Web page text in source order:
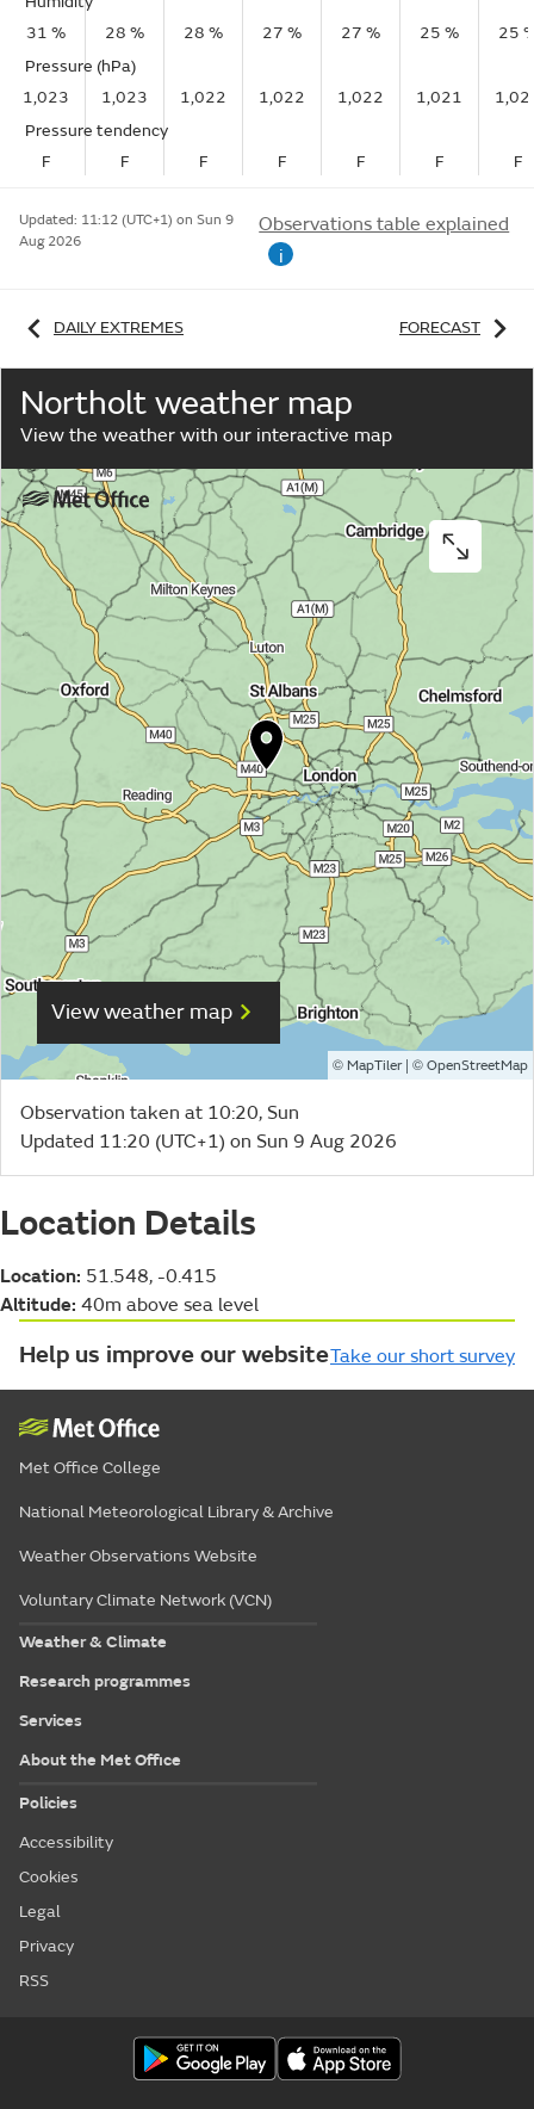
31 %
28 % 28 % 27 % 27 % 25 %
25
Pressure (hPa)
1,023
1,023 1,022 1,022 1,022 1,021
Pressure tendency
F
F F F F F F
Updated: 11:12 (UTC+1) on Sun 9
Aug 2026
Observations table explained
i
DAILY EXTREMES FORECAST
Northolt weather map
View the weather with our interactive map
View weather map
© MapTiler| © OpenStreetMap
Observation taken at 10:20, Sun
Updated 11:20 (UTC+1) on Sun 9 Aug 2026
Location Details
Location: 51.548, -0.415
Altitude: 40m above sea level
Help us improve our websiteTake our short survey
Met Office College
National Meteorological Library & Archive
Weather Observations Website
Voluntary Climate Network (VCN)
Weather & Climate
Research programmes
Services
About the Met Office
Policies
Accessibility
Cookies
Legal
Privacy
RSS